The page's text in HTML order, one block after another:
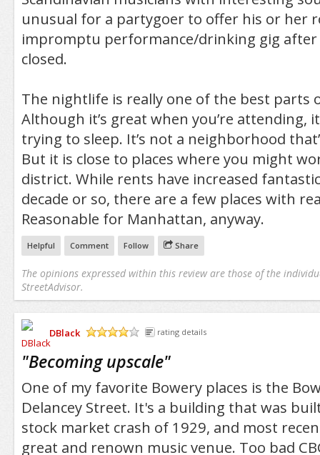
unusual for a partygoer to offer his or her
impromptu performance/drinking gig after
closed.
The nightlife is really one of the best parts
Although it’s great when you’re attending,
trying to sleep. It’s not a neighborhood
But it is close to places where you might
district. While rents have increased
decade or so, there are a few places with
Reasonable for Manhattan, anyway.
Helpful Comment Follow Share
The opinions expressed within this review are those of the
StreetAdvisor.
DBlack
rating details
"Becoming upscale"
One of my favorite Bowery places is the
Delancey Street. It's a building that was
stock market crash of 1929, and most
great and renown music venue. Too bad